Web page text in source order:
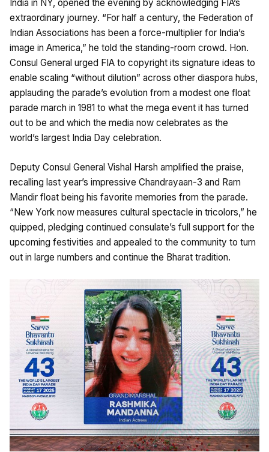
India in NY, opened the evening by acknowledging FIA’s
extraordinary journey. “For half a century, the Federation of
Indian Associations has been a force-multiplier for India’s
image in America,” he told the standing-room crowd. Hon.
Consul General urged FIA to copyright its signature ideas to
enable scaling “without dilution” across other diaspora hubs,
applauding the parade’s evolution from a modest one float
parade march in 1981 to what the mega event it has turned
out to be and which the media now celebrates as the
world’s largest India Day celebration.
Deputy Consul General Vishal Harsh amplified the praise,
recalling last year’s impressive Chandrayaan-3 and Ram
Mandir float being his favorite memories from the parade.
“New York now measures cultural spectacle in tricolors,” he
quipped, pledging continued consulate’s full support for the
upcoming festivities and appealed to the community to turn
out in large numbers and continue the Bharat tradition.